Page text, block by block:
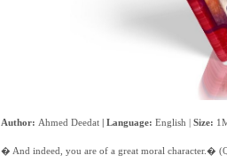
Author: Ahmed Deedat | Language: English | Size:
� And indeed, you are of a great moral character.�